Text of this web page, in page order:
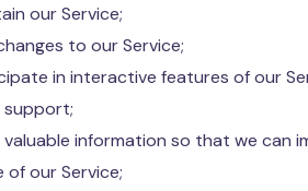
our Service;
to our Service;
in interactive features of our
information so that we can
our Service;